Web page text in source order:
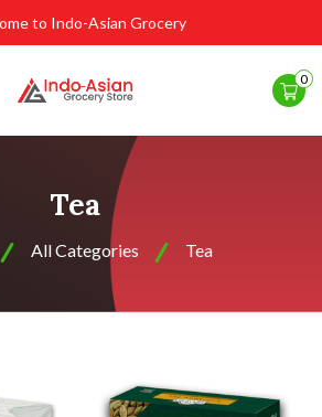
to Indo-Asian Grocery
0
Tea
All Categories Tea